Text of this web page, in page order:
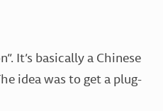
It’s basically a Chinese
idea was to get a plug-